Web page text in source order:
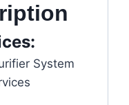
System